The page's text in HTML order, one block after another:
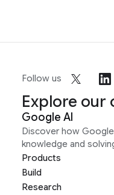
Follow us
Explore our
Google AI
Discover how
knowledge and
Products
Build
Research